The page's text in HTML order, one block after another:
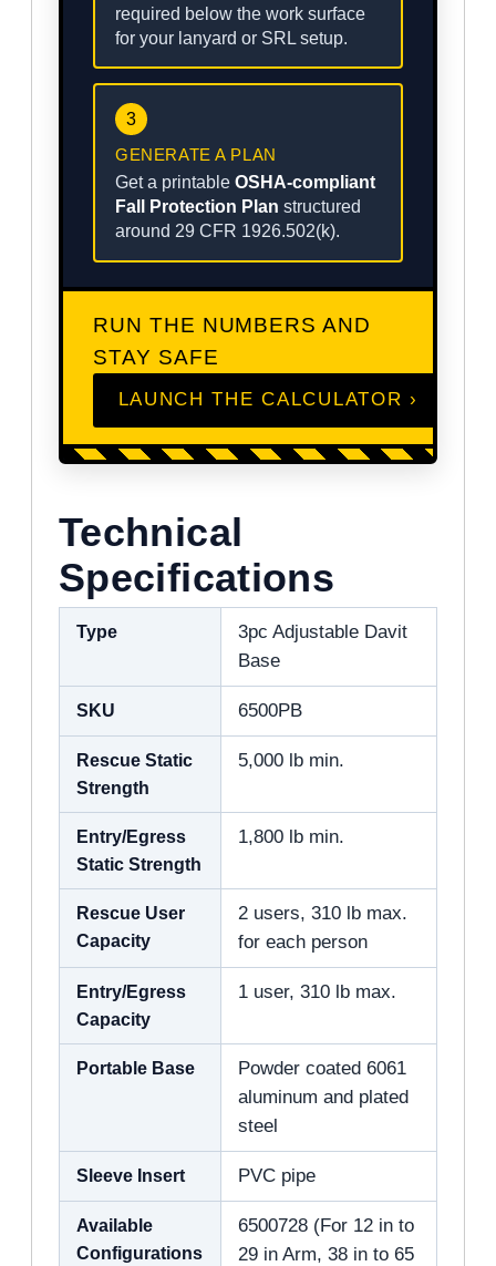
required below the work surface
for your lanyard or SRL setup.
3
GENERATE A PLAN
Get a printable OSHA-compliant
Fall Protection Plan structured
around 29 CFR 1926.502(k).
RUN THE NUMBERS AND
STAY SAFE
LAUNCH THE CALCULATOR ›
Technical
Specifications
Type
3pc Adjustable Davit
Base
SKU 6500PB
Rescue Static
Strength
5,000 lb min.
Entry/Egress
Static Strength
1,800 lb min.
Rescue User
Capacity
2 users, 310 lb max.
for each person
Entry/Egress
Capacity
1 user, 310 lb max.
Portable Base
Powder coated 6061
aluminum and plated
steel
Sleeve Insert PVC pipe
Available
Configurations
6500728 (For 12 in to
29 in Arm, 38 in to 65